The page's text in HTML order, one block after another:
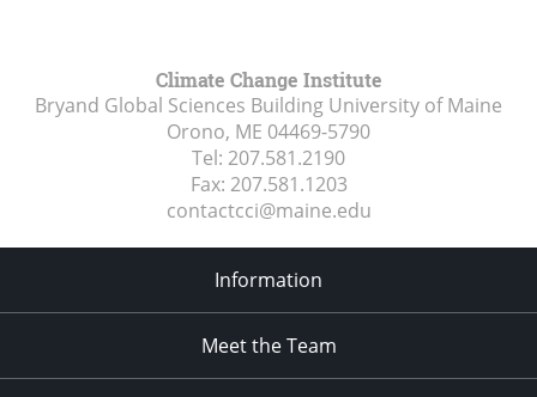
Climate Change Institute
Bryand Global Sciences Building University of Maine
Orono, ME 04469-5790
Tel: 207.581.2190
Fax: 207.581.1203
contactcci@maine.edu
Information
Meet the Team